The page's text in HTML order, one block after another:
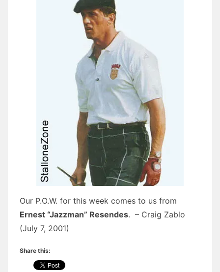
Our P.O.W. for this week comes to us from
Ernest “Jazzman” Resendes. – Craig Zablo
(July 7, 2001)
Share this: